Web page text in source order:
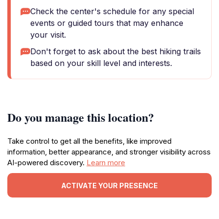
Check the center's schedule for any special
events or guided tours that may enhance
your visit.
Don't forget to ask about the best hiking trails
based on your skill level and interests.
Do you manage this location?
Take control to get all the benefits, like improved
information, better appearance, and stronger visibility across
AI-powered discovery. Learn more
ACTIVATE YOUR PRESENCE